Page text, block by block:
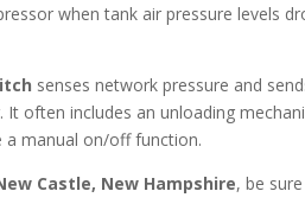
when tank air pressure levels
senses network pressure and
often includes an unloading
a manual on/off function.
Castle, New Hampshire, be